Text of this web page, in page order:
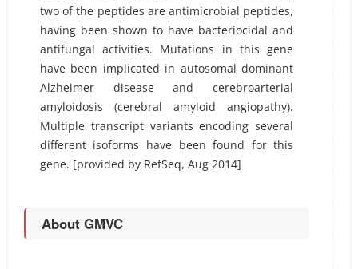
two of the peptides are antimicrobial peptides,
having been shown to have bacteriocidal and
antifungal activities. Mutations in this gene
have been implicated in autosomal dominant
Alzheimer disease and cerebroarterial
amyloidosis (cerebral amyloid angiopathy).
Multiple transcript variants encoding several
different isoforms have been found for this
gene. [provided by RefSeq, Aug 2014]
About GMVC